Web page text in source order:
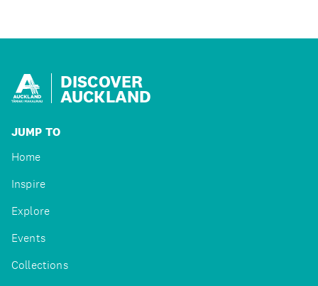
DISCOVER
AUCKLAND
JUMP TO
Home
Inspire
Explore
Events
Collections